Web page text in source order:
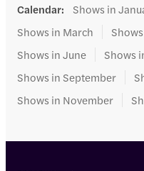
Calendar: Shows in
Shows in March
Shows in June
Shows
Shows in September
Shows in November